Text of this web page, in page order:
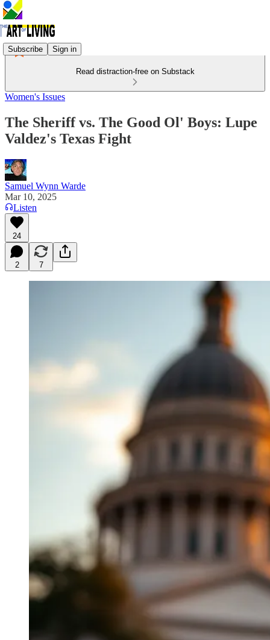
Subscribe Sign in
Read distraction-free on Substack
Women's Issues
The Sheriff vs. The Good Ol' Boys: Lupe
Valdez's Texas Fight
Samuel Wynn Warde
Mar 10, 2025
Listen
24
2 7